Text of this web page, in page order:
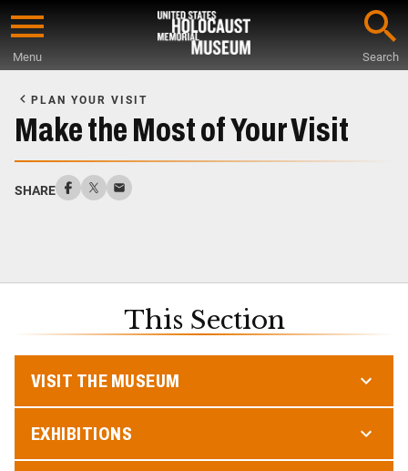
Skip
content
Menu Search
Main
Content
PLAN YOUR VISIT
Make the Most of Your Visit
SHARE
This Section
VISIT THE MUSEUM
EXHIBITIONS